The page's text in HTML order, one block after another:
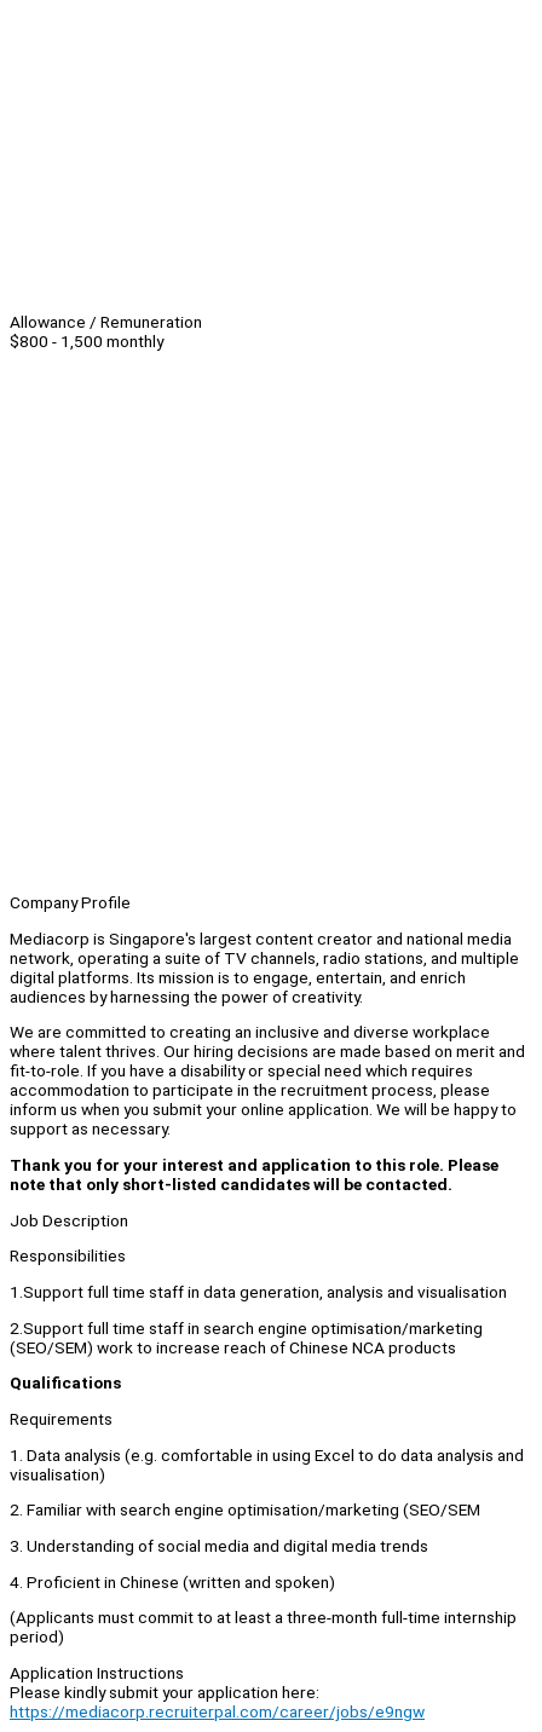
Allowance / Remuneration
$800 - 1,500 monthly
Company Profile
Mediacorp is Singapore's largest content creator and national media
network, operating a suite of TV channels, radio stations, and multiple
digital platforms. Its mission is to engage, entertain, and enrich
audiences by harnessing the power of creativity.
We are committed to creating an inclusive and diverse workplace
where talent thrives. Our hiring decisions are made based on merit and
fit-to-role. If you have a disability or special need which requires
accommodation to participate in the recruitment process, please
inform us when you submit your online application. We will be happy to
support as necessary.
Thank you for your interest and application to this role. Please
note that only short-listed candidates will be contacted.
Job Description
Responsibilities
1.Support full time staff in data generation, analysis and visualisation
2.Support full time staff in search engine optimisation/marketing
(SEO/SEM) work to increase reach of Chinese NCA products
Qualifications
Requirements
1. Data analysis (e.g. comfortable in using Excel to do data analysis and
visualisation)
2. Familiar with search engine optimisation/marketing (SEO/SEM
3. Understanding of social media and digital media trends
4. Proficient in Chinese (written and spoken)
(Applicants must commit to at least a three-month full-time internship
period)
Application Instructions
Please kindly submit your application here:
https://mediacorp.recruiterpal.com/career/jobs/e9ngw